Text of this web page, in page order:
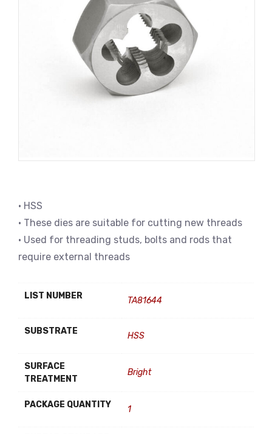
• HSS
• These dies are suitable for cutting new threads
• Used for threading studs, bolts and rods that
require external threads
LIST NUMBER TA81644
SUBSTRATE HSS
SURFACE
TREATMENT
Bright
PACKAGE QUANTITY 1